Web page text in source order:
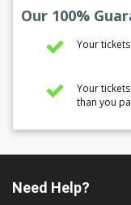
Our 100%
Your
Your
than you
Need Help?